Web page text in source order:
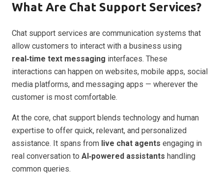
What Are Chat Support Services?
Chat support services are communication systems that
allow customers to interact with a business using
real‑time text messaging interfaces. These
interactions can happen on websites, mobile apps, social
media platforms, and messaging apps — wherever the
customer is most comfortable.
At the core, chat support blends technology and human
expertise to offer quick, relevant, and personalized
assistance. It spans from live chat agents engaging in
real conversation to AI‑powered assistants handling
common queries.